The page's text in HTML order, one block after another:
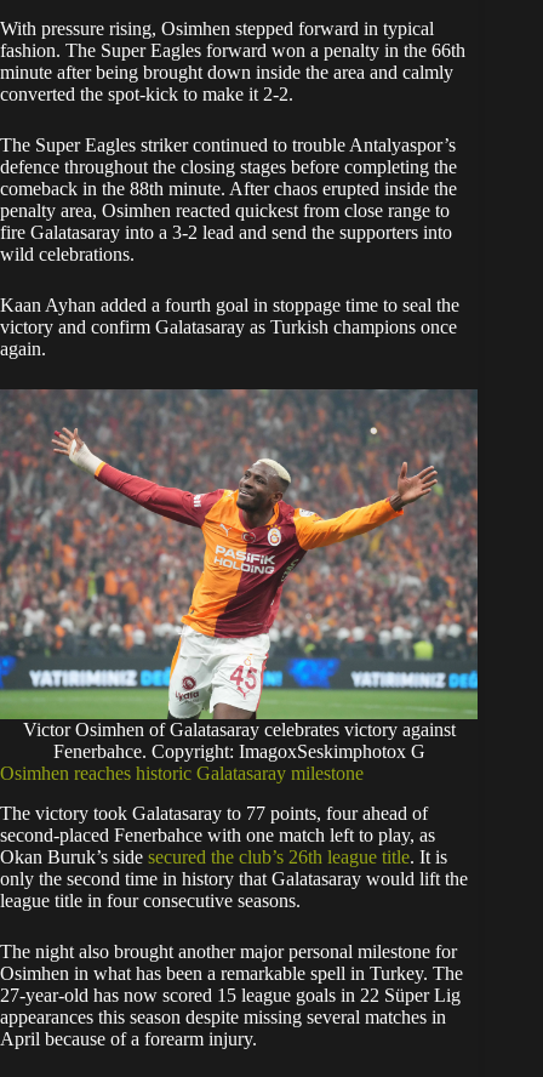
With pressure rising, Osimhen stepped forward in typical
fashion. The Super Eagles forward won a penalty in the 66th
minute after being brought down inside the area and calmly
converted the spot-kick to make it 2-2.
The Super Eagles striker continued to trouble Antalyaspor’s
defence throughout the closing stages before completing the
comeback in the 88th minute. After chaos erupted inside the
penalty area, Osimhen reacted quickest from close range to
fire Galatasaray into a 3-2 lead and send the supporters into
wild celebrations.
Kaan Ayhan added a fourth goal in stoppage time to seal the
victory and confirm Galatasaray as Turkish champions once
again.
Victor Osimhen of Galatasaray celebrates victory against
Fenerbahce. Copyright: ImagoxSeskimphotox G
Osimhen reaches historic Galatasaray milestone
The victory took Galatasaray to 77 points, four ahead of
second-placed Fenerbahce with one match left to play, as
Okan Buruk’s side secured the club’s 26th league title. It is
only the second time in history that Galatasaray would lift the
league title in four consecutive seasons.
The night also brought another major personal milestone for
Osimhen in what has been a remarkable spell in Turkey. The
27-year-old has now scored 15 league goals in 22 Süper Lig
appearances this season despite missing several matches in
April because of a forearm injury.